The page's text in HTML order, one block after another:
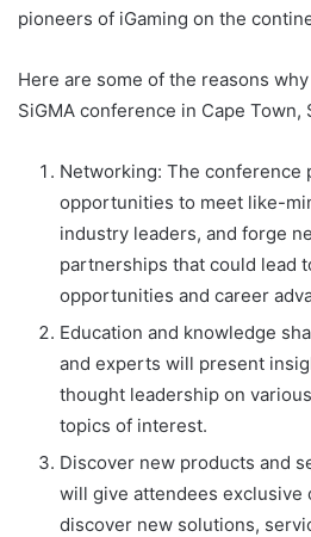
pioneers of iGaming on the
Here are some of the reasons
SiGMA conference in Cape Town,
Networking: The conference
opportunities to meet like-
industry leaders, and forge
partnerships that could lead
opportunities and career
Education and knowledge
and experts will present
thought leadership on
topics of interest.
Discover new products and
will give attendees exclusive
discover new solutions,